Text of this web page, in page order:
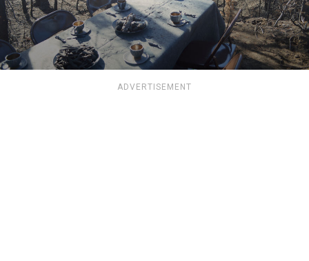
ADVERTISEMENT